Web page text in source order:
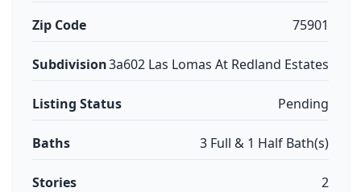
Zip Code 75901
Subdivision3a602 Las Lomas At Redland Estates
Listing Status Pending
Baths 3 Full & 1 Half Bath(s)
Stories 2